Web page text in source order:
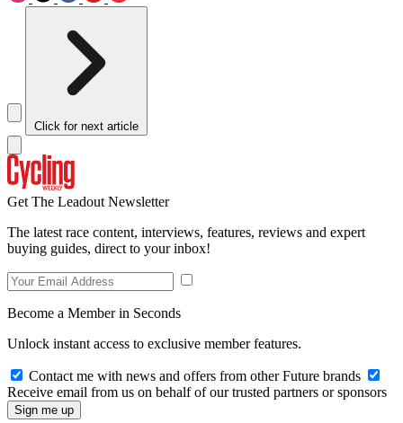
Click for next article
Get The Leadout Newsletter
The latest race content, interviews, features, reviews and expert
buying guides, direct to your inbox!
Become a Member in Seconds
Unlock instant access to exclusive member features.
Contact me with news and offers from other Future brands
Receive email from us on behalf of our trusted partners or sponsors